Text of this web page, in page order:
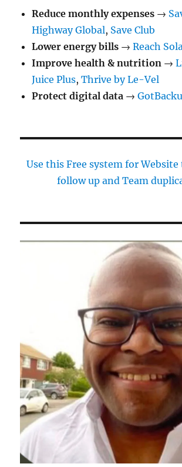
Reduce monthly expenses →
Highway Global, Save Club
Lower energy bills →Reach
Improve health & nutrition →
Juice Plus,Thrive by Le-Vel
Protect digital data →
Use this Free system for
follow up and Team